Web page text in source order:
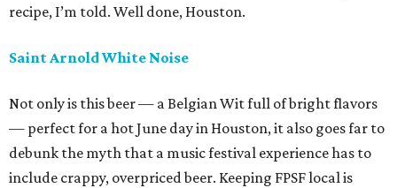
recipe, I’m told. Well done, Houston.
Saint Arnold White Noise
Not only is this beer — a Belgian Wit full of bright flavors
— perfect for a hot June day in Houston, it also goes far to
debunk the myth that a music festival experience has to
include crappy, overpriced beer. Keeping FPSF local is